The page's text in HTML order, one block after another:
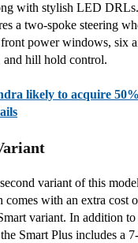
with stylish LED
a two-spoke steering
power windows, six
and hill hold control.
likely to acquire
variant of this
comes with an extra cost
variant. In addition
Smart Plus includes a